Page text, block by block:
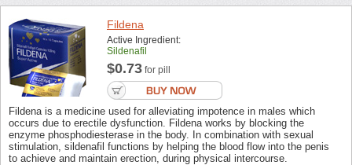
Fildena
Active Ingredient:
Sildenafil
$0.73 for pill
Fildena is a medicine used for alleviating impotence in males which
occurs due to erectile dysfunction. Fildena works by blocking the
enzyme phosphodiesterase in the body. In combination with sexual
stimulation, sildenafil functions by helping the blood flow into the penis
to achieve and maintain erection, during physical intercourse.